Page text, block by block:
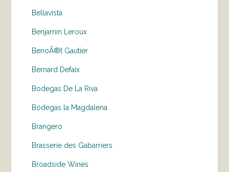
Bellavista
Benjamin Leroux
BenoÃ®t Gautier
Bernard Defaix
Bodegas De La Riva
Bodegas la Magdalena
Brangero
Brasserie des Gabarriers
Broadside Wines